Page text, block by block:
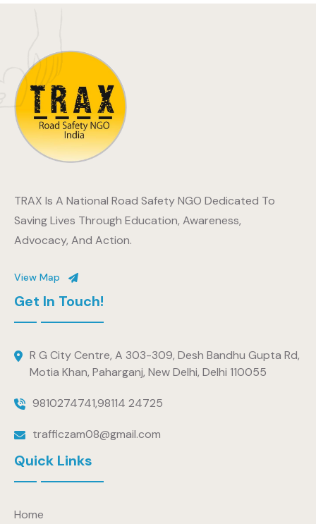
TRAX Is A National Road Safety NGO Dedicated To
Saving Lives Through Education, Awareness,
Advocacy, And Action.
View Map
Get In Touch!
R G City Centre, A 303-309, Desh Bandhu Gupta Rd,
Motia Khan, Paharganj, New Delhi, Delhi 110055
9810274741,98114 24725
trafficzam08@gmail.com
Quick Links
Home